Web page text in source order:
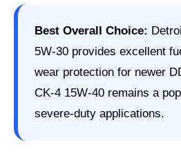
Best Overall Choice:
5W-30 provides excellent
wear protection for newer
CK-4 15W-40 remains a
severe-duty applications.